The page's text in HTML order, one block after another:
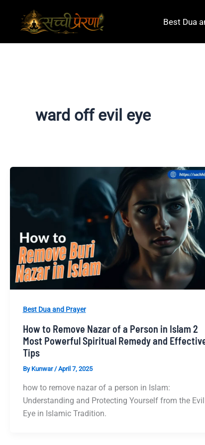
content
Best Dua
ward off evil eye
Best Dua and Prayer
How to Remove Nazar of a Person in Islam 2
Most Powerful Spiritual Remedy and
Tips
By Kunwar /April 7, 2025
how to remove nazar of a person in Islam:
Understanding and Protecting Yourself from the Evil
Eye in Islamic Tradition.